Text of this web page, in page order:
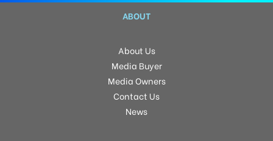
ABOUT
About Us
Media Buyer
Media Owners
Contact Us
News